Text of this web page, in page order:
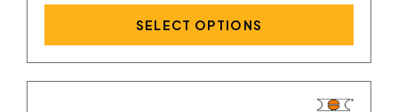
SELECT OPTIONS